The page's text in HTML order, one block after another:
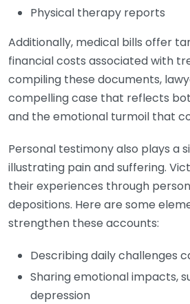
Physical therapy reports
Additionally, medical bills offer
financial costs associated with
compiling these documents,
compelling case that reflects
and the emotional turmoil that
Personal testimony also plays a
illustrating pain and suffering.
their experiences through
depositions. Here are some
strengthen these accounts:
Describing daily challenges
Sharing emotional impacts,
depression